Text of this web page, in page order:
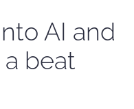
AI and
beat